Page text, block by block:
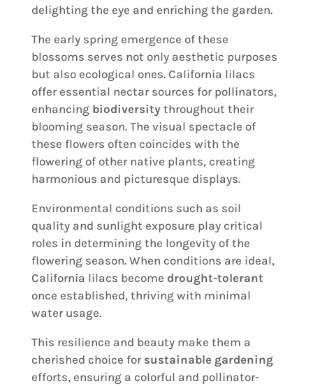
delighting the eye and enriching the garden.
The early spring emergence of these
blossoms serves not only aesthetic purposes
but also ecological ones. California lilacs
offer essential nectar sources for pollinators,
enhancing biodiversity throughout their
blooming season. The visual spectacle of
these flowers often coincides with the
flowering of other native plants, creating
harmonious and picturesque displays.
Environmental conditions such as soil
quality and sunlight exposure play critical
roles in determining the longevity of the
flowering season. When conditions are ideal,
California lilacs become drought-tolerant
once established, thriving with minimal
water usage.
This resilience and beauty make them a
cherished choice for sustainable gardening
efforts, ensuring a colorful and pollinator-